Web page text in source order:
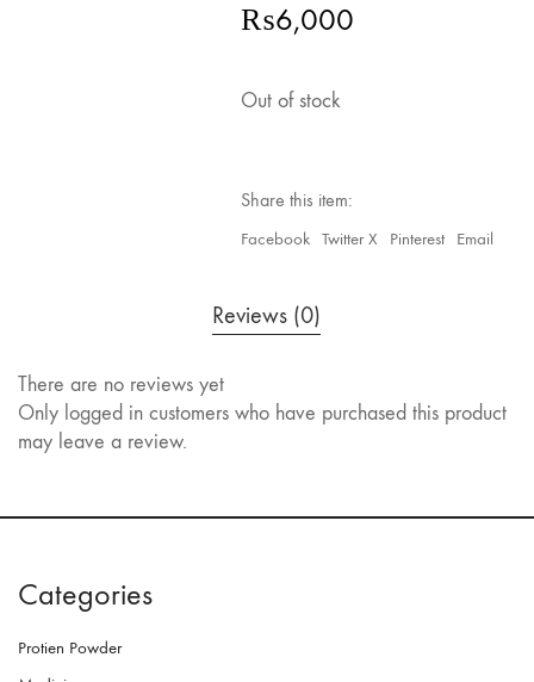
₨6,000
Out of stock
Share this item:
Facebook Twitter X Pinterest Email
Reviews (0)
There are no reviews yet
Only logged in customers who have purchased this product
may leave a review.
Categories
Protien Powder